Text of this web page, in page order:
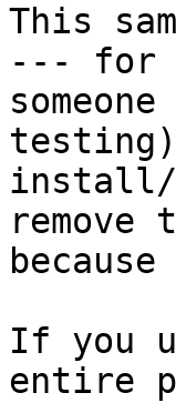
This
--- for
install/
If you
entire